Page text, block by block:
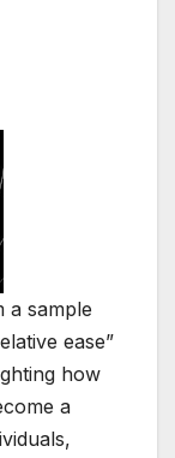
a sample
ease”
how
a